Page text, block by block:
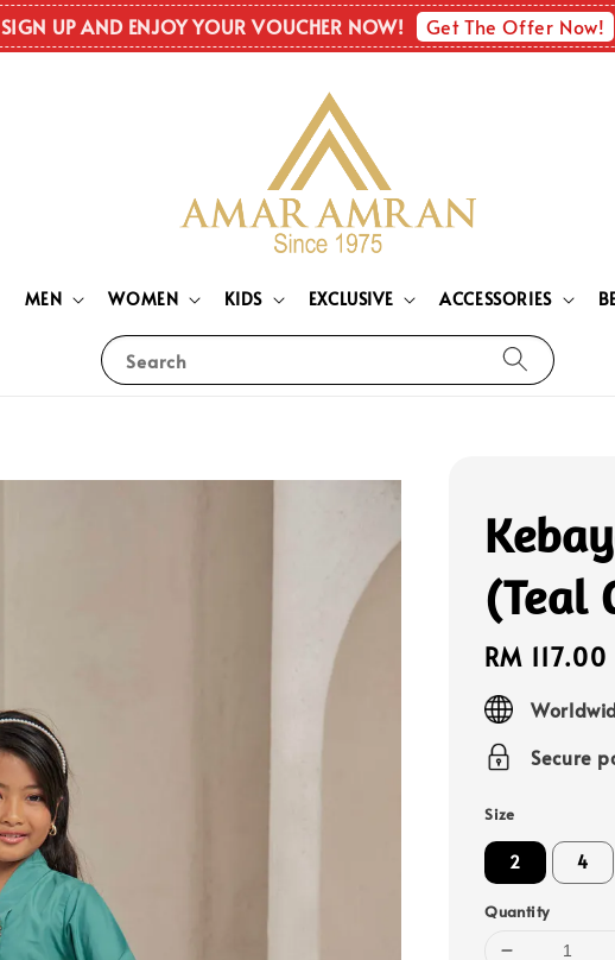
SIGN UP AND ENJOY YOUR VOUCHER NOW! Get The Offer Now!
Search
MEN WOMEN KIDS EXCLUSIVE ACCESSORIES
(Teal
Regular
price
RM 117.00
Secure
Size
2 4
Quantity